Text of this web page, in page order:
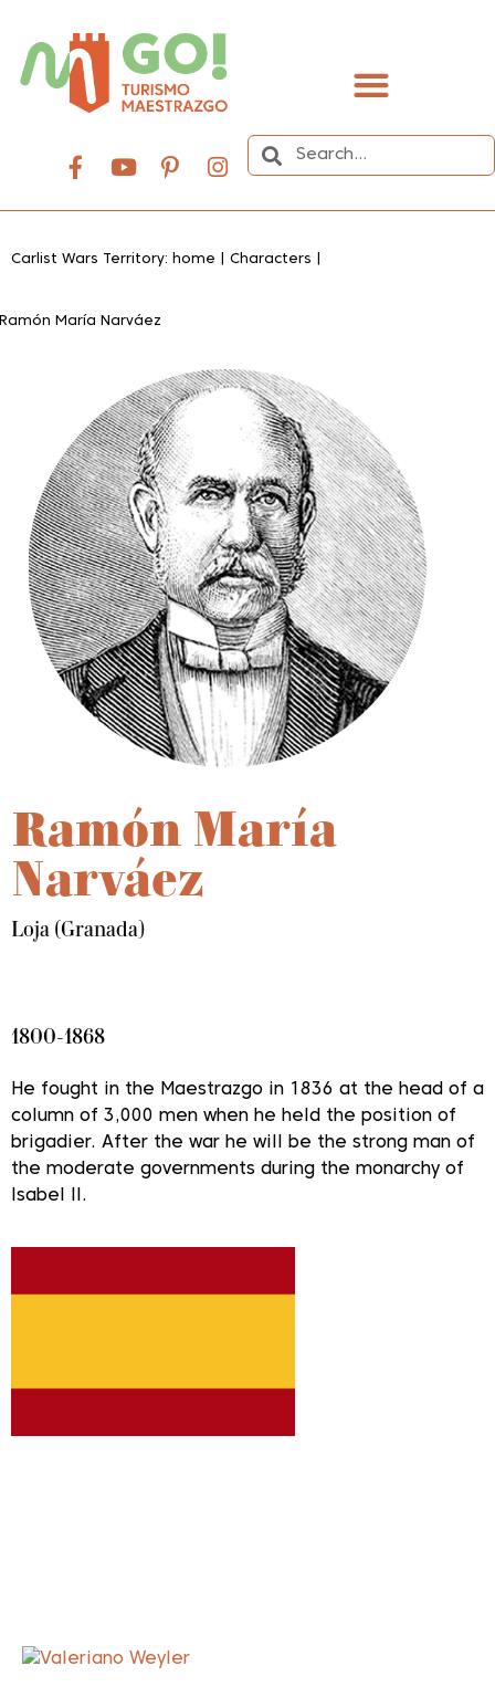
Carlist Wars Territory: home Characters
Ramón María Narváez
Ramón María
Narváez
Loja (Granada)
1800-1868
He fought in the Maestrazgo in 1836 at the head of a
column of 3,000 men when he held the position of
brigadier. After the war he will be the strong man of
the moderate governments during the monarchy of
Isabel II.